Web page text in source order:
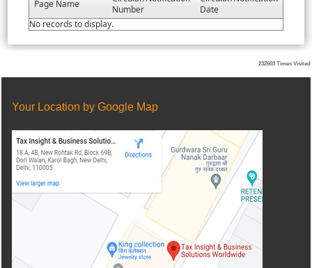
Page Name
Number
Date
No records to display.
232603 Times Visited
Your Location by Google Map